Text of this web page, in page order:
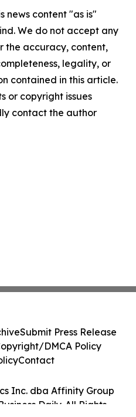
news content "as is"
We do not accept any
the accuracy, content,
legality, or
contained in this article.
or copyright issues
contact the author
Inc. dba Affinity Group
Daily. All Rights
Submit Press Release
DMCA Policy
Contact